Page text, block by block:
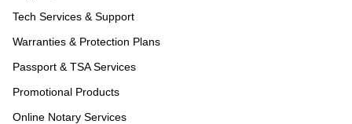
Tech Services & Support
Warranties & Protection Plans
Passport & TSA Services
Promotional Products
Online Notary Services